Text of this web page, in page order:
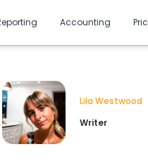
Accounting
Lila Westwood
Writer